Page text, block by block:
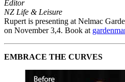
Editor
NZ Life & Leisure
Rupert is presenting at Nelmac
on November 3,4. Book at
EMBRACE THE CURVES